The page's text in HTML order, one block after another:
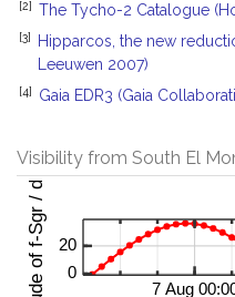
[2] The Tycho-2 Catalogue
[3]
Hipparcos, the new
Leeuwen 2007)
[4] Gaia EDR3 (Gaia
Visibility from South El